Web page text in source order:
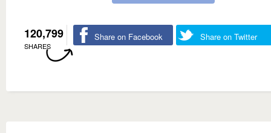
120,799
SHARES
Share on Facebook Share on Twitter